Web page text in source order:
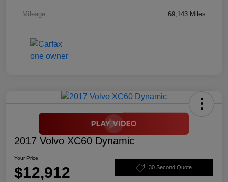
Mileage 69,143 Miles
2017 Volvo XC60 Dynamic
Your Price
$12,912 30 Second Quote